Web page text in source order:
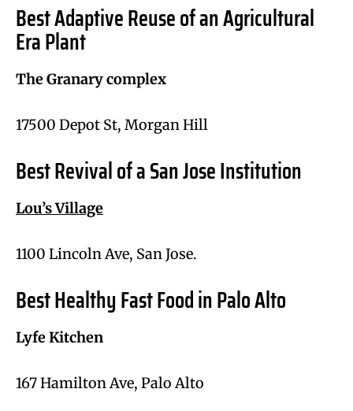
Best Adaptive Reuse of an Agricultural
Era Plant
The Granary complex
17500 Depot St, Morgan Hill
Best Revival of a San Jose Institution
Lou’s Village
1100 Lincoln Ave, San Jose.
Best Healthy Fast Food in Palo Alto
Lyfe Kitchen
167 Hamilton Ave, Palo Alto